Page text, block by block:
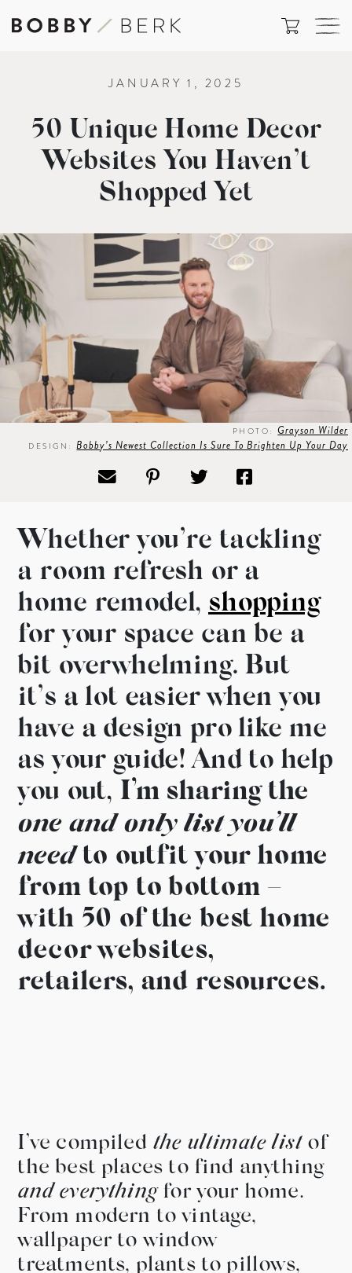
JANUARY 1, 2025
50 Unique Home Decor
Websites You Haven’t
Shopped Yet
PHOTO:Grayson Wilder
DESIGN:Bobby’s Newest Collection Is Sure To Brighten Up Your Day
Whether you’re tackling
a room refresh or a
home remodel, shopping
for your space can be a
bit overwhelming. But
it’s a lot easier when you
have a design pro like me
as your guide! And to help
you out, I’m sharing the
one and only list you’ll
needto outfit your home
from top to bottom –
with 50 of the best home
decor websites,
retailers, and resources.
I’ve compiled the ultimate listof
the best places to find anything
and everythingfor your home.
From modern to vintage,
wallpaper to window
treatments, plants to pillows,